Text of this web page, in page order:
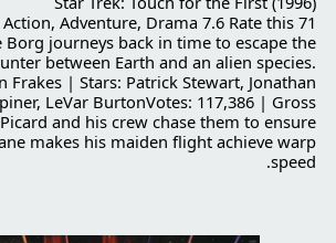
Adventure, Drama 7.6 Rate this 71
Borg journeys back in time to escape the
between Earth and an alien species.
Frakes | Stars: Patrick Stewart, Jonathan
LeVar BurtonVotes: 117,386 | Gross
and his crew chase them to ensure
makes his maiden flight achieve warp
speed.